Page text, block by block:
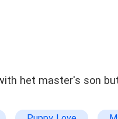
het master's son